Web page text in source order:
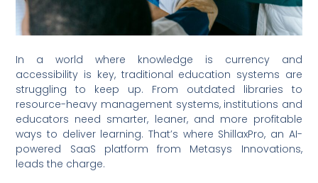
In a world where knowledge is currency and
accessibility is key, traditional education systems are
struggling to keep up. From outdated libraries to
resource-heavy management systems, institutions and
educators need smarter, leaner, and more profitable
ways to deliver learning. That’s where ShillaxPro, an AI-
powered SaaS platform from Metasys Innovations,
leads the charge.